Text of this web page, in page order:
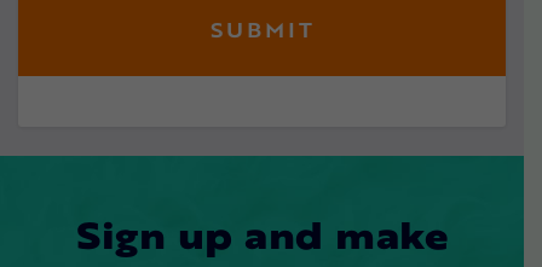
Sign up and make